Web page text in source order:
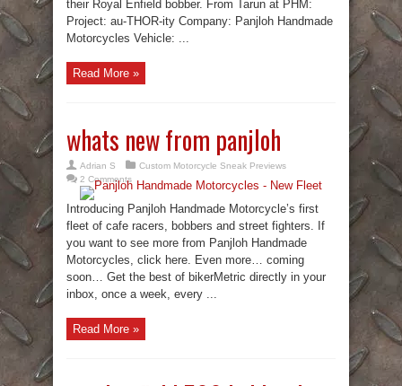
their Royal Enfield bobber. From Tarun at PHM:
Project: au-THOR-ity Company: Panjloh Handmade
Motorcycles Vehicle: ...
Read More »
whats new from panjloh
Adrian S
Custom Motorcycle Sneak Previews
2 Comments
Introducing Panjloh Handmade Motorcycle’s first
fleet of cafe racers, bobbers and street fighters. If
you want to see more from Panjloh Handmade
Motorcycles, click here. Even more… coming
soon… Get the best of bikerMetric directly in your
inbox, once a week, every ...
Read More »